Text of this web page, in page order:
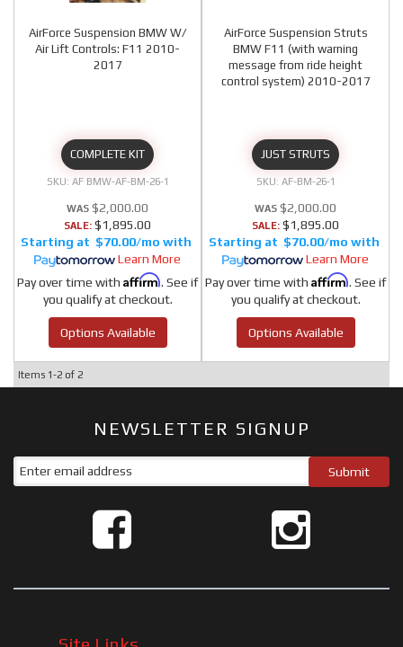
AirForce Suspension BMW W/
Air Lift Controls: F11 2010-
2017
COMPLETE KIT
AF BMW-AF-BM-26-1
$2,000.00
SALE: $1,895.00
$70.00/mo
Learn More
Pay over time with Affirm. See if
you qualify at checkout.
Options Available
AirForce Suspension Struts
BMW F11 (with warning
message from ride height
control system) 2010-2017
JUST STRUTS
AF-BM-26-1
$2,000.00
SALE: $1,895.00
$70.00/mo
Learn More
Pay over time with Affirm. See if
you qualify at checkout.
Options Available
Items 1-2 of 2
NEWSLETTER SIGNUP